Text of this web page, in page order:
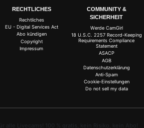
RECHTLICHES
Rechtliches
EU - Digital Services Act
Abo kündigen
Copyright
Impressum
COMMUNITY &
SICHERHEIT
Werde CamGirl
18 U.S.C. 2257 Record-Keeping
Requirements Compliance
Statement
ASACP
AGB
Datenschutzerklärung
Anti-Spam
Cookie-Einstellungen
Do not sell my data
alle Livecams! 100 % gratis, kein Risiko, kein Abo!